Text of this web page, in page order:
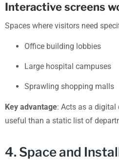
Interactive screens
Spaces where visitors need
Office building lobbies
Large hospital campuses
Sprawling shopping malls
Key advantage: Acts as a
useful than a static list of
4. Space and